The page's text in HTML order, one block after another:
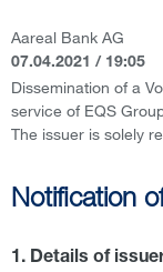
Aareal Bank AG
07.04.2021 / 19:05
Dissemination of a
service of EQS
The issuer is solely
Notification
1. Details of